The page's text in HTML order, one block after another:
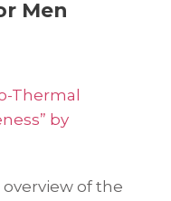
Men
Thermal
by
of the